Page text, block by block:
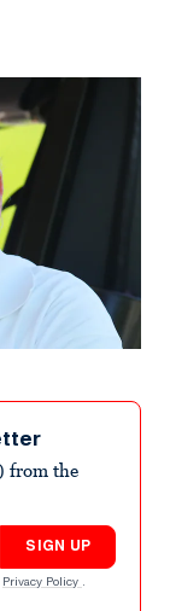
from the
SIGN UP
Privacy Policy .